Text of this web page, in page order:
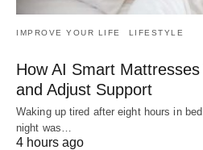
IMPROVE YOUR LIFE LIFESTYLE
How AI Smart
and Adjust Support
Waking up tired after eight hours in
night was…
4 hours ago